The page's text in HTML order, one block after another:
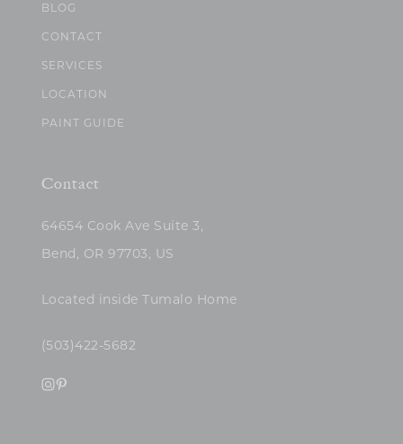
BLOG
CONTACT
SERVICES
LOCATION
PAINT GUIDE
Contact
64654 Cook Ave Suite 3,
Bend, OR 97703, US
Located inside Tumalo Home
(503)422-5682